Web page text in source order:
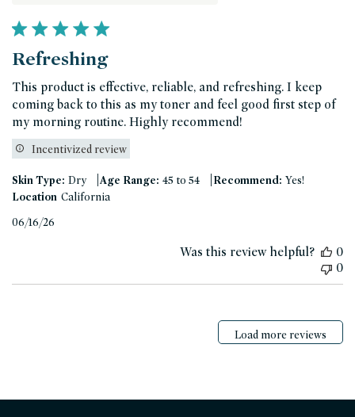
Refreshing
This product is effective, reliable, and refreshing. I keep
coming back to this as my toner and feel good first step of
my morning routine. Highly recommend!
Incentivized review
Skin Type: Dry |Age Range: 45 to 54 |Recommend: Yes!
Location California
06/16/26
Was this review helpful?
0
0
Load more reviews